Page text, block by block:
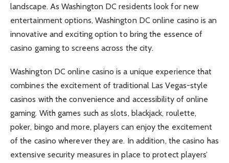
landscape. As Washington DC residents look for new
entertainment options, Washington DC online casino is an
innovative and exciting option to bring the essence of
casino gaming to screens across the city.
Washington DC online casino is a unique experience that
combines the excitement of traditional Las Vegas-style
casinos with the convenience and accessibility of online
gaming. With games such as slots, blackjack, roulette,
poker, bingo and more, players can enjoy the excitement
of the casino wherever they are. In addition, the casino has
extensive security measures in place to protect players’